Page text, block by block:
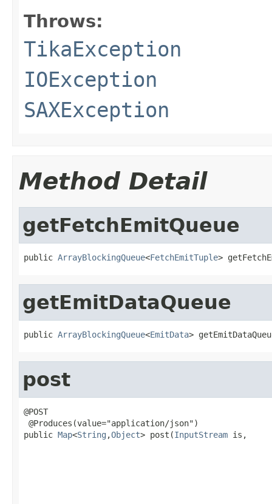
Throws:
TikaException
IOException
SAXException
Method Detail
getFetchEmitQueue
public ArrayBlockingQueue<FetchEmitTuple>
getEmitDataQueue
public ArrayBlockingQueue<EmitData>
post
@POST
@Produces(value="application/json")
public Map<String ,Object> post(InputStream is,